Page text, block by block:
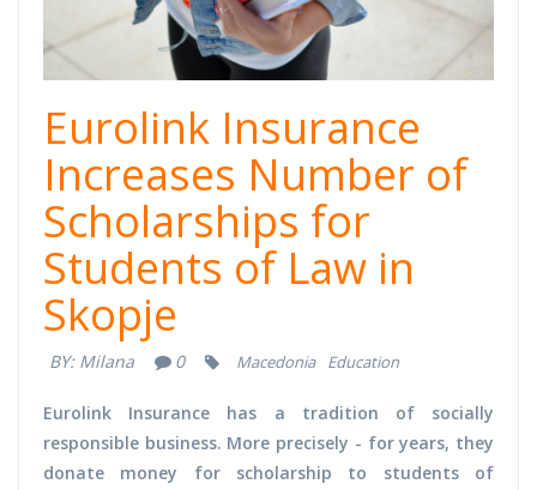
Eurolink Insurance
Increases Number of
Scholarships for
Students of Law in
Skopje
BY: Milana 0 Macedonia Education
Eurolink Insurance has a tradition of socially
responsible business. More precisely - for years, they
donate money for scholarship to students of